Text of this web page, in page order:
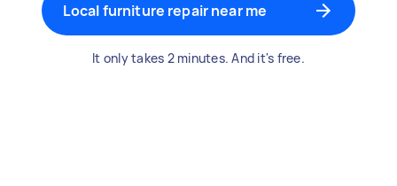
Local furniture repair near me
It only takes 2 minutes. And it's free.